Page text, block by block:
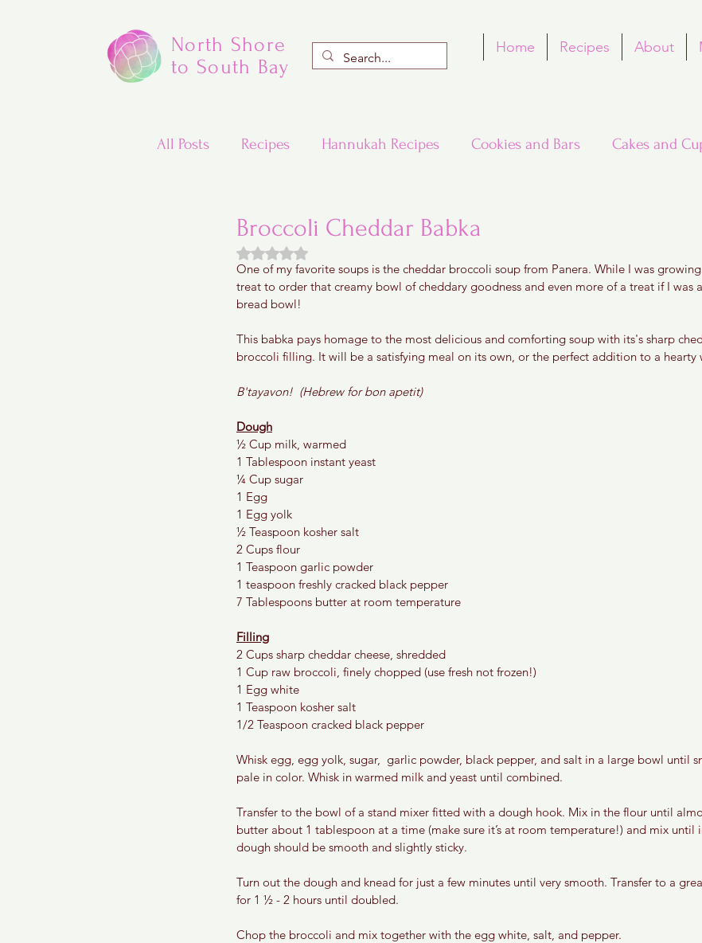
North Shore
to South Bay
Home Recipes About
All Posts Recipes Hannukah Recipes Cookies and Bars Cakes and
Updated Traditional Jewish Recipes Rosh Hashana Recipes Tu B'Shvat
Challah and Babka
Broccoli Cheddar Babka
Rated NaN out of 5 stars.
One of my favorite soups is the cheddar broccoli soup from Panera. While I was
treat to order that creamy bowl of cheddary goodness and even more of a treat if I was
bread bowl!
This babka pays homage to the most delicious and comforting soup with its's sharp
broccoli filling. It will be a satisfying meal on its own, or the perfect addition to a hearty
B'tayavon!  (Hebrew for bon apetit)
Dough
½ Cup milk, warmed
1 Tablespoon instant yeast
¼ Cup sugar
1 Egg
1 Egg yolk
½ Teaspoon kosher salt
2 Cups flour
1 Teaspoon garlic powder
1 teaspoon freshly cracked black pepper
7 Tablespoons butter at room temperature
Filling
2 Cups sharp cheddar cheese, shredded
1 Cup raw broccoli, finely chopped (use fresh not frozen!)
1 Egg white
1 Teaspoon kosher salt
1/2 Teaspoon cracked black pepper
Whisk egg, egg yolk, sugar,  garlic powder, black pepper, and salt in a large bowl until
pale in color. Whisk in warmed milk and yeast until combined.
Transfer to the bowl of a stand mixer fitted with a dough hook. Mix in the flour until
butter about 1 tablespoon at a time (make sure it’s at room temperature!) and mix until
dough should be smooth and slightly sticky.
Turn out the dough and knead for just a few minutes until very smooth. Transfer to a
for 1 ½ - 2 hours until doubled.
Chop the broccoli and mix together with the egg white, salt, and pepper.